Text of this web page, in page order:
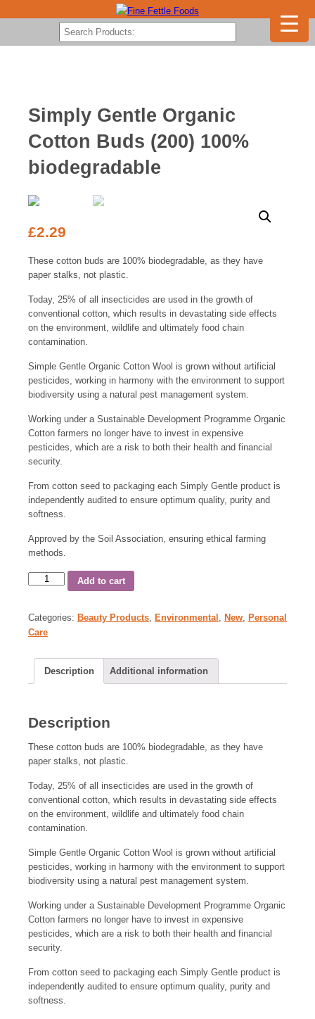
Simply Gentle Organic
Cotton Buds (200) 100%
biodegradable
£2.29
These cotton buds are 100% biodegradable, as they have
paper stalks, not plastic.
Today, 25% of all insecticides are used in the growth of
conventional cotton, which results in devastating side effects
on the environment, wildlife and ultimately food chain
contamination.
Simple Gentle Organic Cotton Wool is grown without artificial
pesticides, working in harmony with the environment to support
biodiversity using a natural pest management system.
Working under a Sustainable Development Programme Organic
Cotton farmers no longer have to invest in expensive
pesticides, which are a risk to both their health and financial
security.
From cotton seed to packaging each Simply Gentle product is
independently audited to ensure optimum quality, purity and
softness.
Approved by the Soil Association, ensuring ethical farming
methods.
Add to cart
Categories: Beauty Products Environmental New
Personal
Care
Description Additional information
Description
These cotton buds are 100% biodegradable, as they have
paper stalks, not plastic.
Today, 25% of all insecticides are used in the growth of
conventional cotton, which results in devastating side effects
on the environment, wildlife and ultimately food chain
contamination.
Simple Gentle Organic Cotton Wool is grown without artificial
pesticides, working in harmony with the environment to support
biodiversity using a natural pest management system.
Working under a Sustainable Development Programme Organic
Cotton farmers no longer have to invest in expensive
pesticides, which are a risk to both their health and financial
security.
From cotton seed to packaging each Simply Gentle product is
independently audited to ensure optimum quality, purity and
softness.